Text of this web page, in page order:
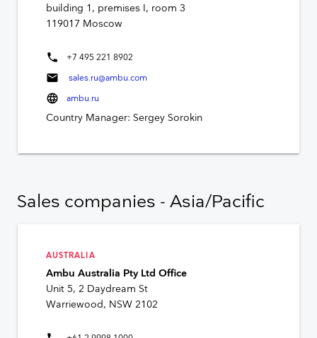
building 1, premises I, room 3
119017 Moscow
phone +7 495 221 8902
mail sales.ru@ambu.com
language ambu.ru
Country Manager: Sergey Sorokin
Sales companies - Asia/Pacific
AUSTRALIA
Ambu Australia Pty Ltd Office
Unit 5, 2 Daydream St
Warriewood, NSW 2102